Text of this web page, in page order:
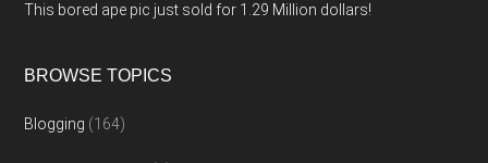
This bored ape pic just sold for 1.29 Million dollars!
BROWSE TOPICS
Blogging (164)